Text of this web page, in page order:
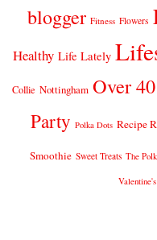
blogger Fitness Flowers
Healthy Life Lately
Collie Nottingham Over
Party Polka Dots Recipe
Smoothie Sweet Treats The